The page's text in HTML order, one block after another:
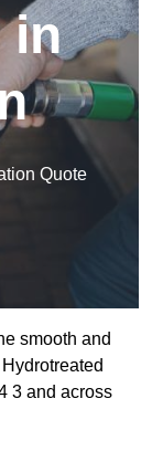
in
Quote
smooth and
3 and across